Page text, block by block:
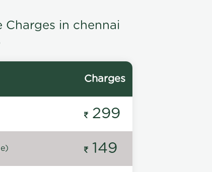
Charges in chennai
Charges
299
149